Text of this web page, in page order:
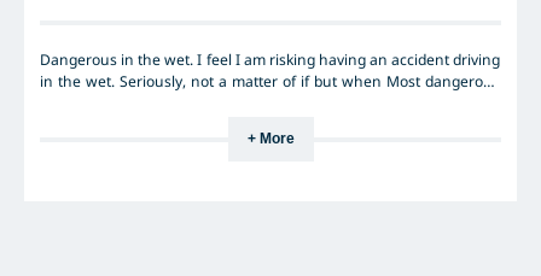
Dangerous in the wet. I feel I am risking having an accident driving
in the wet. Seriously, not a matter of if but when Most dangerous
+ More